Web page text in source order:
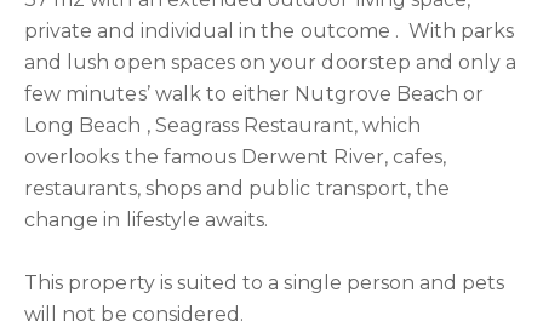
private and individual in the outcome . With parks
and lush open spaces on your doorstep and only a
few minutes’ walk to either Nutgrove Beach or
Long Beach , Seagrass Restaurant, which
overlooks the famous Derwent River, cafes,
restaurants, shops and public transport, the
change in lifestyle awaits.
This property is suited to a single person and pets
will not be considered.